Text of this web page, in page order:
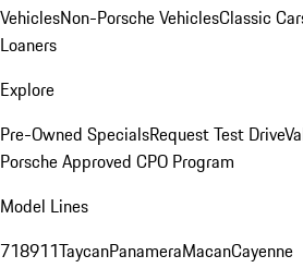
VehiclesNon-Porsche VehiclesClassic
Loaners
Explore
Pre-Owned SpecialsRequest Test Drive
Porsche Approved CPO Program
Model Lines
718911TaycanPanameraMacanCayenne